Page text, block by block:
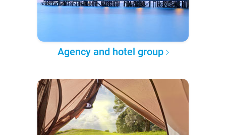
Agency and hotel group